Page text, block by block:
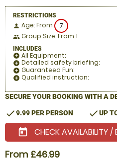
RESTRICTIONS
person Age: From 7
people Group Size: From 1
INCLUDES
add_circle All Equipment:
add_circle Detailed safety briefing:
add_circle Guaranteed Fun:
add_circle Qualified instruction:
SECURE YOUR BOOKING WITH A
check9.99 PER PERSON checkUP
today CHECK AVAILABILITY /
From £46.99